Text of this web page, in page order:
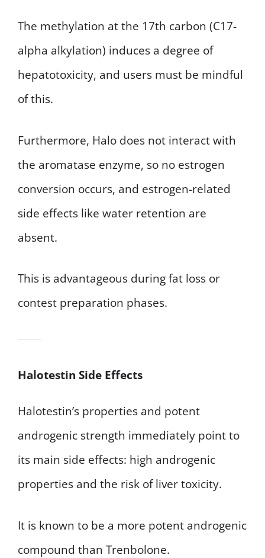
The methylation at the 17th carbon (C17-
alpha alkylation) induces a degree of
hepatotoxicity, and users must be mindful
of this.
Furthermore, Halo does not interact with
the aromatase enzyme, so no estrogen
conversion occurs, and estrogen-related
side effects like water retention are
absent.
This is advantageous during fat loss or
contest preparation phases.
Halotestin Side Effects
Halotestin’s properties and potent
androgenic strength immediately point to
its main side effects: high androgenic
properties and the risk of liver toxicity.
It is known to be a more potent androgenic
compound than Trenbolone.